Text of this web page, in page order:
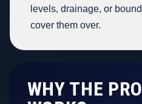
levels, drainage, or
cover them over.
WHY THE